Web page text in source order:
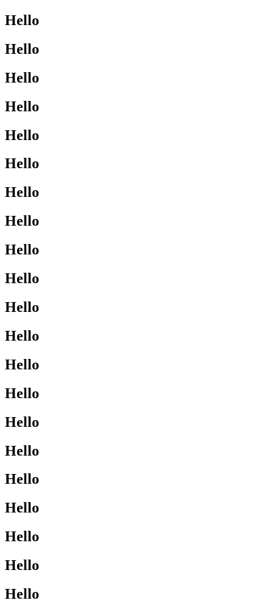
Hello
Hello
Hello
Hello
Hello
Hello
Hello
Hello
Hello
Hello
Hello
Hello
Hello
Hello
Hello
Hello
Hello
Hello
Hello
Hello
Hello